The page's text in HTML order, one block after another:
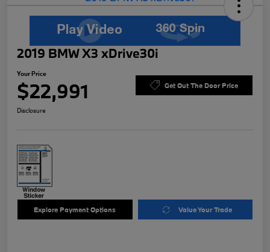
2019 BMW X3 xDrive30i
Your Price
$22,991 Get Out The Door Price
Disclosure
Explore Payment Options Value Your Trade